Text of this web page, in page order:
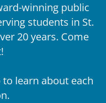
winning public
students in St.
20 years. Come
learn about each